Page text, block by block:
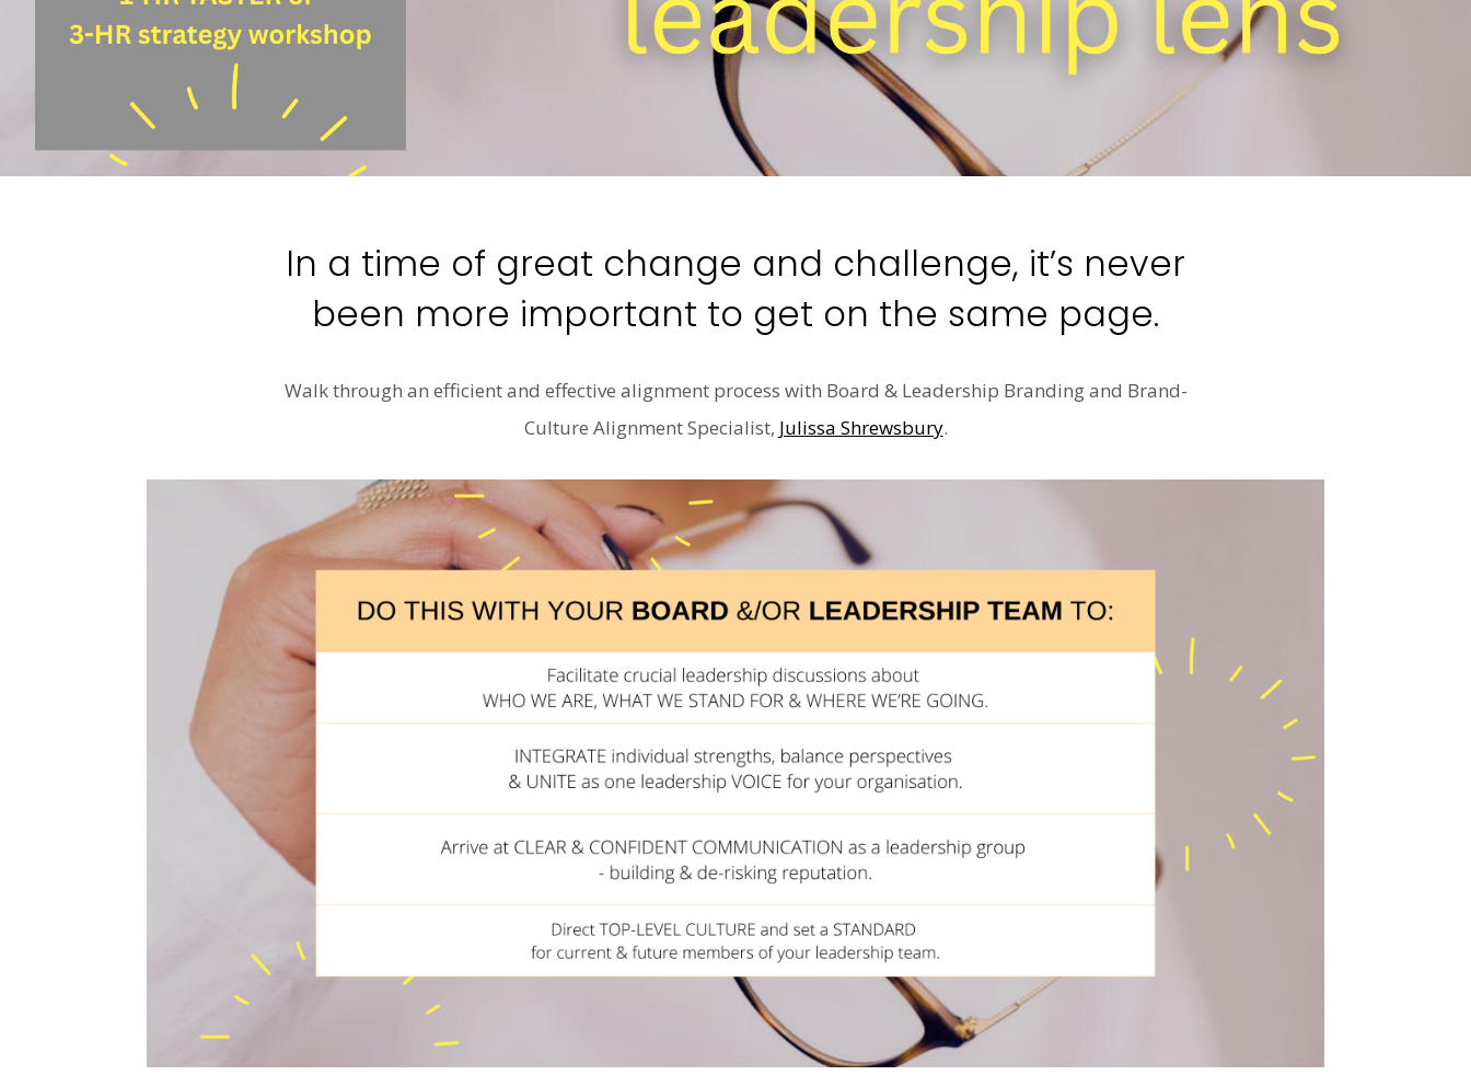
In a time of great change and challenge, it’s never
been more important to get on the same page.
Walk through an efficient and effective alignment process with Board & Leadership Branding and Brand-
Culture Alignment Specialist, Julissa Shrewsbury.